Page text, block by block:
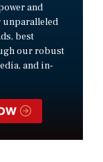
and
best
our robust
and in-